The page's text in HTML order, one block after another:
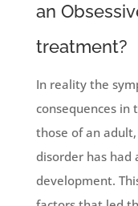
an
treatment?
In reality the
consequences
those of an
disorder has had
development.